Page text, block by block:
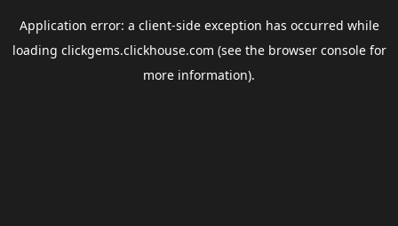
Application error: a client-side exception has occurred while
loading clickgems.clickhouse.com (see the browser consolefor
more information).